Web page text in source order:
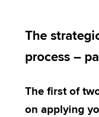
Students
Affiliates
The
process –
The first of
on applying